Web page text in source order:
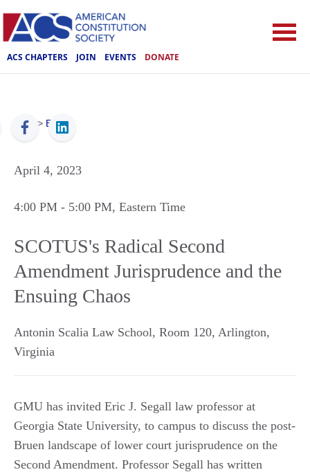
ACS CHAPTERS JOIN EVENTS DONATE
ACS > Events
April 4, 2023
4:00 PM - 5:00 PM, Eastern Time
SCOTUS's Radical Second
Amendment Jurisprudence and the
Ensuing Chaos
Antonin Scalia Law School, Room 120, Arlington,
Virginia
GMU has invited Eric J. Segall law professor at
Georgia State University, to campus to discuss the post-
Bruen landscape of lower court jurisprudence on the
Second Amendment. Professor Segall has written